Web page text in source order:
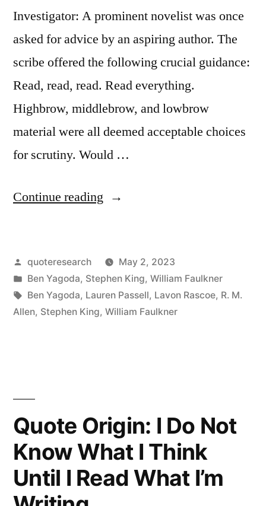
Investigator: A prominent novelist was once
asked for advice by an aspiring author. The
scribe offered the following crucial guidance:
Read, read, read. Read everything.
Highbrow, middlebrow, and lowbrow
material were all deemed acceptable choices
for scrutiny. Would …
Continue reading “Quote
Read,
Read.
Read
Good
and
Bad,
Posted
by
quoteresearch
May 2, 2023
Posted
in
Ben Yagoda, Stephen King, William Faulkner
Tags:
Ben Yagoda, Lauren Passell, Lavon Rascoe, R. M.
Allen, Stephen King, William Faulkner
Quote Origin: I Do Not
Know What I Think
Until I Read What I’m